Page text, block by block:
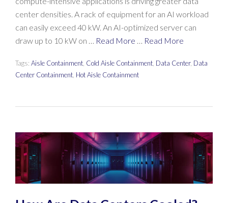
center densities. A rack of equipment for an AI workload
can easily exceed 40 kW. An AI-optimized server can
draw up to 10 kW on … Read More … Read More
Tags: Aisle Containment Cold Aisle Containment Data Center, Data
Center Containment Hot Aisle Containment